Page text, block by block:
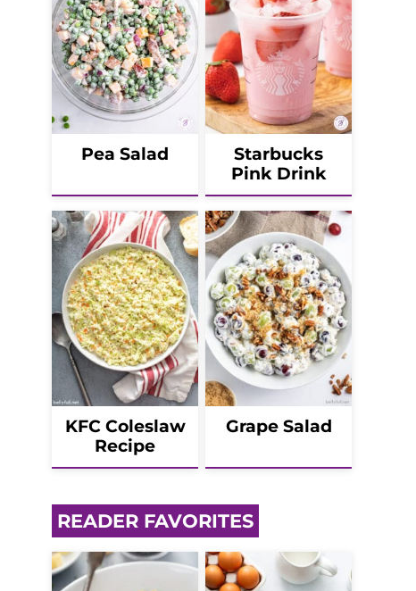
Pea Salad
Starbucks
Pink Drink
KFC Coleslaw
Recipe
Grape Salad
READER FAVORITES